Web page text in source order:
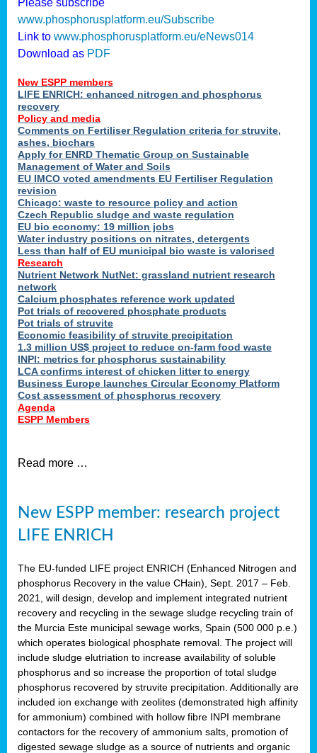
www.phosphorusplatform.eu/Subscribe
Link to www.phosphorusplatform.eu/eNews014
Download as PDF
New ESPP members
LIFE ENRICH: enhanced nitrogen and phosphorus
recovery
Policy and media
Comments on Fertiliser Regulation criteria for struvite,
ashes, biochars
Apply for ENRD Thematic Group on Sustainable
Management of Water and Soils
EU IMCO voted amendments EU Fertiliser Regulation
revision
Chicago: waste to resource policy and action
Czech Republic sludge and waste regulation
EU bio economy: 19 million jobs
Water industry positions on nitrates, detergents
Less than half of EU municipal bio waste is valorised
Research
Nutrient Network NutNet: grassland nutrient research
network
Calcium phosphates reference work updated
Pot trials of recovered phosphate products
Pot trials of struvite
Economic feasibility of struvite precipitation
1.3 million US$ project to reduce on-farm food waste
INPI: metrics for phosphorus sustainability
LCA confirms interest of chicken litter to energy
Business Europe launches Circular Economy Platform
Cost assessment of phosphorus recovery
Agenda
ESPP Members
Read more …
New ESPP member: research project
LIFE ENRICH
The EU-funded LIFE project ENRICH (Enhanced Nitrogen and
phosphorus Recovery in the value CHain), Sept. 2017 – Feb.
2021, will design, develop and implement integrated nutrient
recovery and recycling in the sewage sludge recycling train of
the Murcia Este municipal sewage works, Spain (500 000 p.e.)
which operates biological phosphate removal. The project will
include sludge elutriation to increase availability of soluble
phosphorus and so increase the proportion of total sludge
phosphorus recovered by struvite precipitation. Additionally are
included ion exchange with zeolites (demonstrated high affinity
for ammonium) combined with hollow fibre INPI membrane
contactors for the recovery of ammonium salts, promotion of
digested sewage sludge as a source of nutrients and organic